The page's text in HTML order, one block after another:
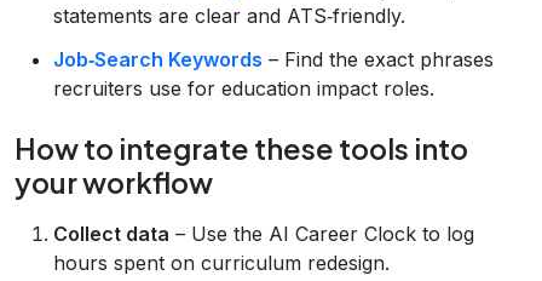
statements are clear and ATS‑friendly.
Job‑Search Keywords – Find the exact phrases
recruiters use for education impact roles.
How to integrate these tools into
your workflow
Collect data – Use the AI Career Clock to log
hours spent on curriculum redesign.